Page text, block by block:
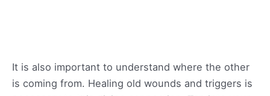
It is also important to understand where the other
is coming from. Healing old wounds and triggers is